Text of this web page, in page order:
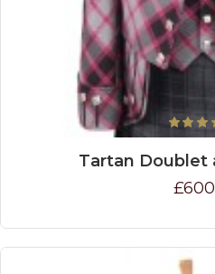
Tartan Doublet